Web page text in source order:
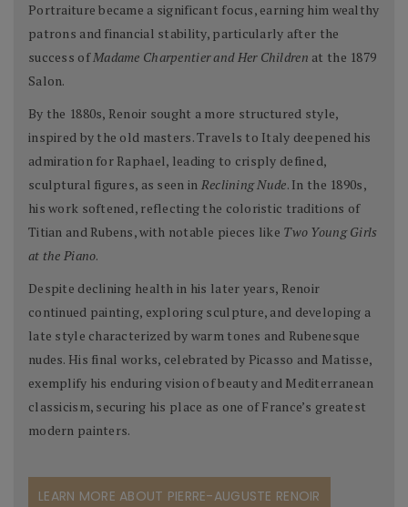
Portraiture became a significant focus, earning him wealthy
patrons and financial stability, particularly after the
success ofMadame Charpentier and Her Children at the 1879
Salon.
By the 1880s, Renoir sought a more structured style,
inspired by the old masters. Travels to Italy deepened his
admiration for Raphael, leading to crisply defined,
sculptural figures, as seen in Reclining Nude. In the 1890s,
his work softened, reflecting the coloristic traditions of
Titian and Rubens, with notable pieces like Two Young Girls
at the Piano.
Despite declining health in his later years, Renoir
continued painting, exploring sculpture, and developing a
late style characterized by warm tones and Rubenesque
nudes. His final works, celebrated by Picasso and Matisse,
exemplify his enduring vision of beauty and Mediterranean
classicism, securing his place as one of France’s greatest
modern painters.
LEARN MORE ABOUT PIERRE-AUGUSTE RENOIR